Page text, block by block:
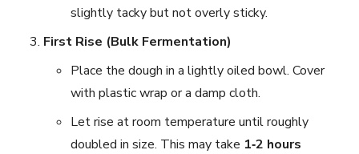
slightly tacky but not overly sticky.
First Rise (Bulk Fermentation)
Place the dough in a lightly oiled bowl. Cover
with plastic wrap or a damp cloth.
Let rise at room temperature until roughly
doubled in size. This may take 1‑2 hours